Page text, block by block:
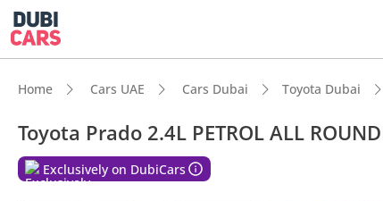
Home Cars UAE Cars Dubai Toyota Dubai
Toyota Prado 2.4L PETROL ALL
Exclusively on DubiCars